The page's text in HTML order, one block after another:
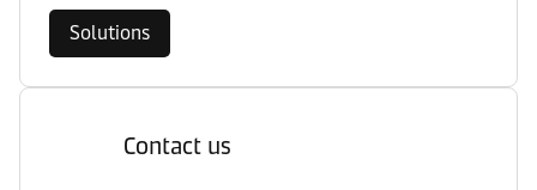
Solutions
Contact us